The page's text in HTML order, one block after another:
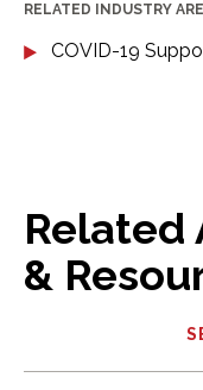
RELATED INDUSTRY
COVID-19
Related
&